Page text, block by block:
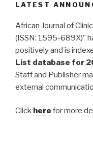
LATEST
African Journal of
(ISSN: 1595-689X)”
positively and is
List database for
Staff and Publisher
external
Click here for more